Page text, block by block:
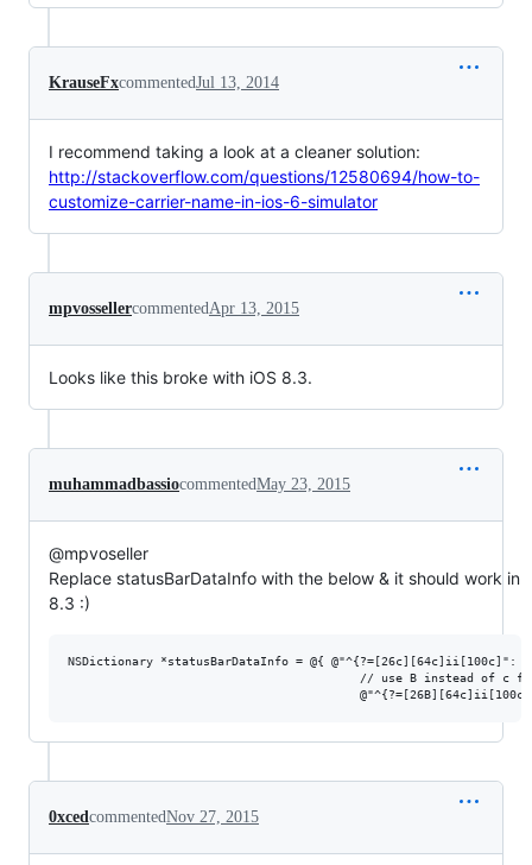
KrauseFxcommentedJul 13, 2014
I recommend taking a look at a cleaner solution:
http://stackoverflow.com/questions/12580694/how-to-
customize-carrier-name-in-ios-6-simulator
mpvossellercommentedApr 13, 2015
Looks like this broke with iOS 8.3.
muhammadbassiocommentedMay 23, 2015
@mpvoseller
Replace statusBarDataInfo with the below & it should work in
8.3 :)
NSDictionary *statusBarDataInfo = @{ @"^{?=[26c][64c]ii[100c]":
// use B instead of c
0xcedcommentedNov 27, 2015